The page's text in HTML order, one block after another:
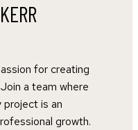
for creating
a team where
is an
growth.